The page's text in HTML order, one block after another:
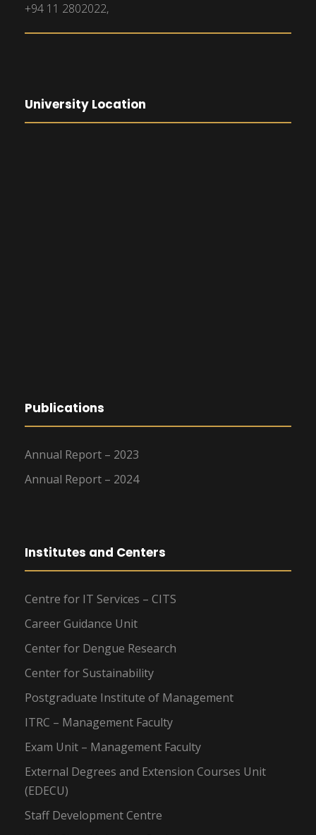
+94 11 2802022,
University Location
Publications
Annual Report – 2023
Annual Report – 2024
Institutes and Centers
Centre for IT Services – CITS
Career Guidance Unit
Center for Dengue Research
Center for Sustainability
Postgraduate Institute of Management
ITRC – Management Faculty
Exam Unit – Management Faculty
External Degrees and Extension Courses Unit
(EDECU)
Staff Development Centre